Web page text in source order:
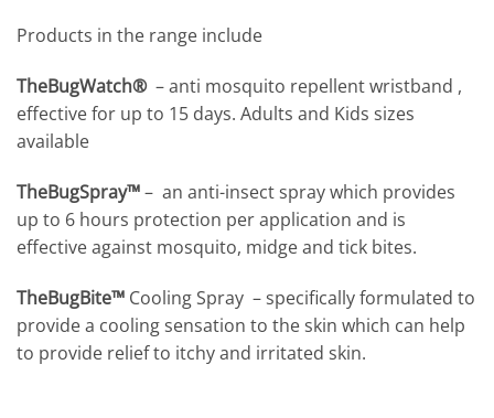
Products in the range include
TheBugWatch®– anti mosquito repellent wristband ,
effective for up to 15 days. Adults and Kids sizes
available
TheBugSpray™– an anti-insect spray which provides
up to 6 hours protection per application and is
effective against mosquito, midge and tick bites.
TheBugBite™ Cooling Spray – specifically formulated to
provide a cooling sensation to the skin which can help
to provide relief to itchy and irritated skin.